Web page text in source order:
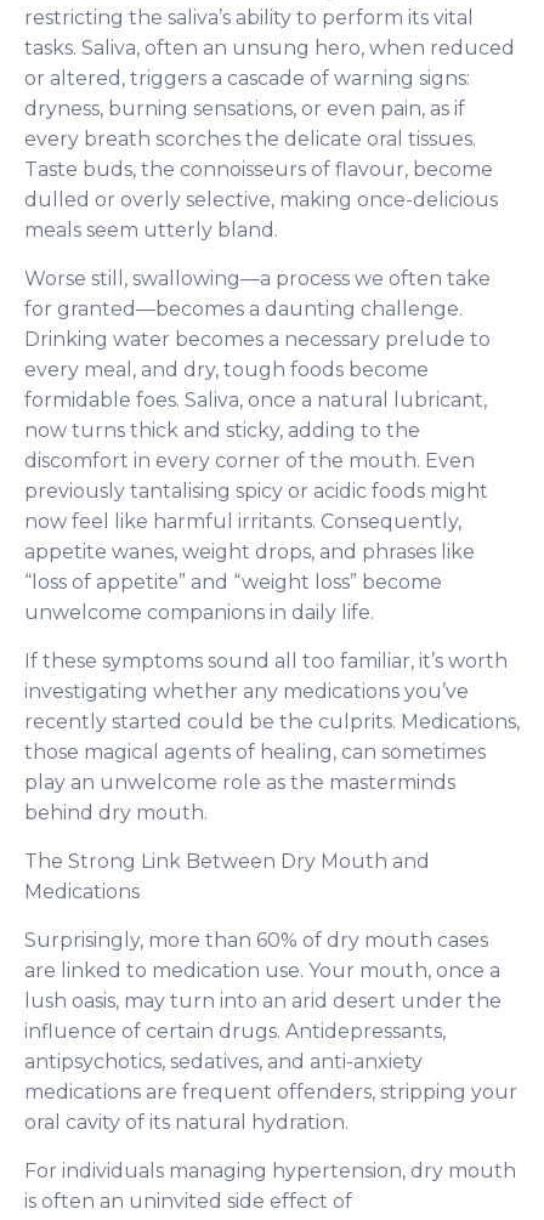
restricting the saliva’s ability to perform its vital
tasks. Saliva, often an unsung hero, when reduced
or altered, triggers a cascade of warning signs:
dryness, burning sensations, or even pain, as if
every breath scorches the delicate oral tissues.
Taste buds, the connoisseurs of flavour, become
dulled or overly selective, making once-delicious
meals seem utterly bland.
Worse still, swallowing—a process we often take
for granted—becomes a daunting challenge.
Drinking water becomes a necessary prelude to
every meal, and dry, tough foods become
formidable foes. Saliva, once a natural lubricant,
now turns thick and sticky, adding to the
discomfort in every corner of the mouth. Even
previously tantalising spicy or acidic foods might
now feel like harmful irritants. Consequently,
appetite wanes, weight drops, and phrases like
“loss of appetite” and “weight loss” become
unwelcome companions in daily life.
If these symptoms sound all too familiar, it’s worth
investigating whether any medications you’ve
recently started could be the culprits. Medications,
those magical agents of healing, can sometimes
play an unwelcome role as the masterminds
behind dry mouth.
The Strong Link Between Dry Mouth and
Medications
Surprisingly, more than 60% of dry mouth cases
are linked to medication use. Your mouth, once a
lush oasis, may turn into an arid desert under the
influence of certain drugs. Antidepressants,
antipsychotics, sedatives, and anti-anxiety
medications are frequent offenders, stripping your
oral cavity of its natural hydration.
For individuals managing hypertension, dry mouth
is often an uninvited side effect of